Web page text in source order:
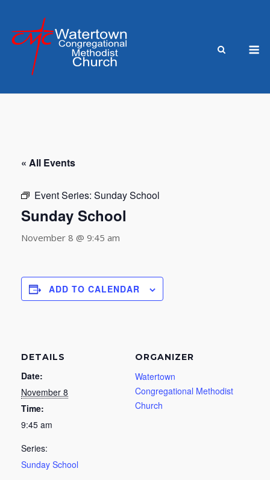
content
« All Events
Event Series: Sunday School
Sunday School
November 8 @ 9:45 am
ADD TO CALENDAR
DETAILS
Date:
November 8
Time:
9:45 am
Series:
Sunday School
ORGANIZER
Watertown
Congregational Methodist
Church